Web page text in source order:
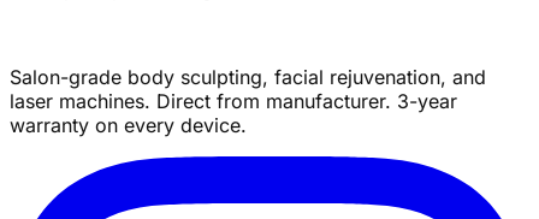
Salon-grade body sculpting, facial rejuvenation, and
laser machines. Direct from manufacturer. 3-year
warranty on every device.